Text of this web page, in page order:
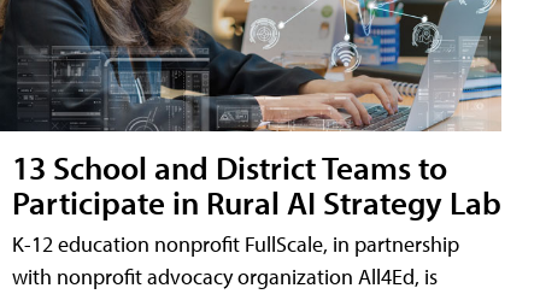
13 School and District Teams to
Participate in Rural AI Strategy Lab
K-12 education nonprofit FullScale, in partnership
with nonprofit advocacy organization All4Ed, is